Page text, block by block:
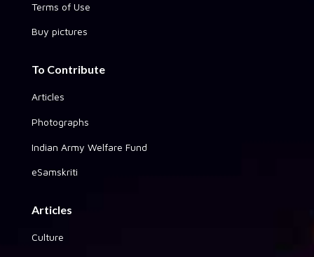
Terms of Use
Buy pictures
To Contribute
Articles
Photographs
Indian Army Welfare Fund
eSamskriti
Articles
Culture